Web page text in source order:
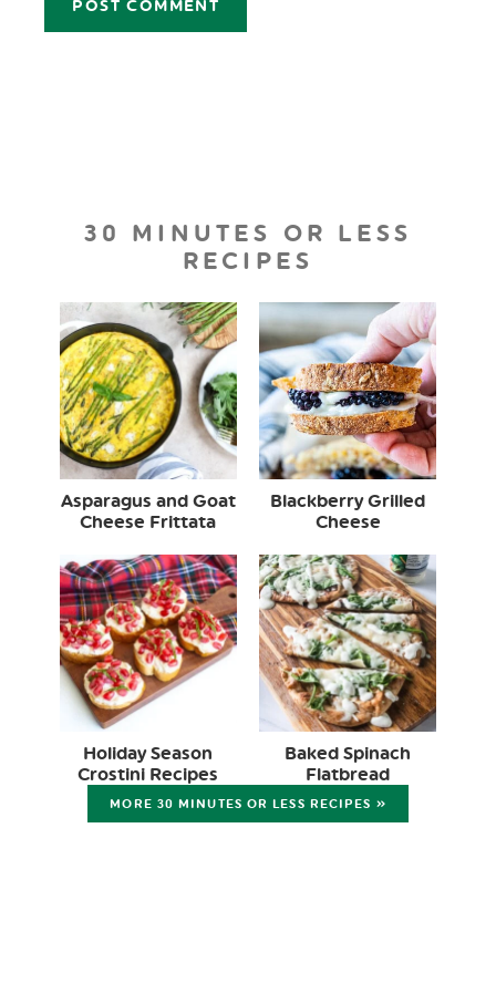
30 MINUTES OR LESS
RECIPES
Asparagus and Goat
Cheese Frittata
Blackberry Grilled
Cheese
Holiday Season
Crostini Recipes
Baked Spinach
Flatbread
MORE 30 MINUTES OR LESS RECIPES »